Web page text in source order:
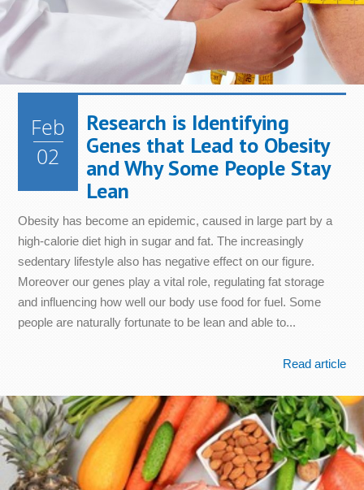
Metabolism
Bone &
Joint
Health
Cellular
Health
Digestive
Health
Energy
Nails
Heart
Health
System
Health
Skin
Health
Sleep
Health
Feb
02
Research is Identifying
Genes that Lead to Obesity
and Why Some People Stay
Lean
Obesity has become an epidemic, caused in large part by a
high-calorie diet high in sugar and fat. The increasingly
sedentary lifestyle also has negative effect on our figure.
Moreover our genes play a vital role, regulating fat storage
and influencing how well our body use food for fuel. Some
people are naturally fortunate to be lean and able to...
Read article